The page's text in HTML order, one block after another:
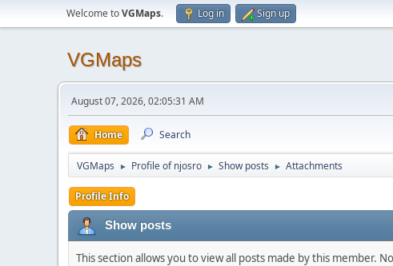
Welcome toVGMaps. Log in Sign up
VGMaps
August 07, 2026, 02:05:31 AM
Home Search
VGMaps ► Profile of njosro ► Show posts ► Attachments
Profile Info
Show posts
This section allows you to view all posts made by this member.